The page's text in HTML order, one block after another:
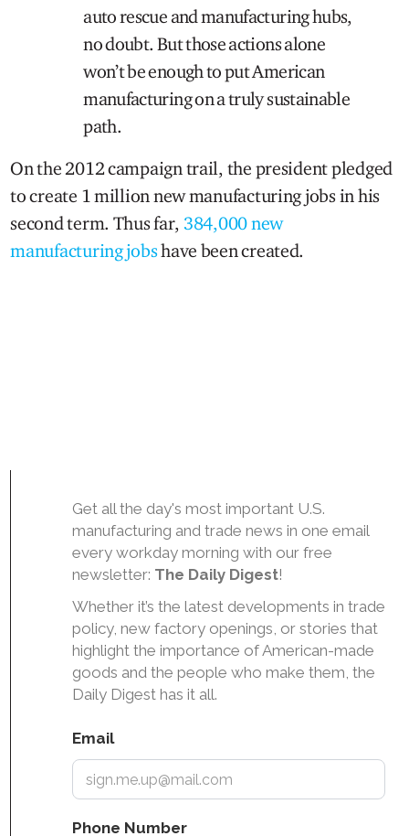
auto rescue and manufacturing hubs,
no doubt. But those actions alone
won’t be enough to put American
manufacturing on a truly sustainable
path.
On the 2012 campaign trail, the president pledged
to create 1 million new manufacturing jobs in his
second term. Thus far, 384,000 new
manufacturing jobshave been created.